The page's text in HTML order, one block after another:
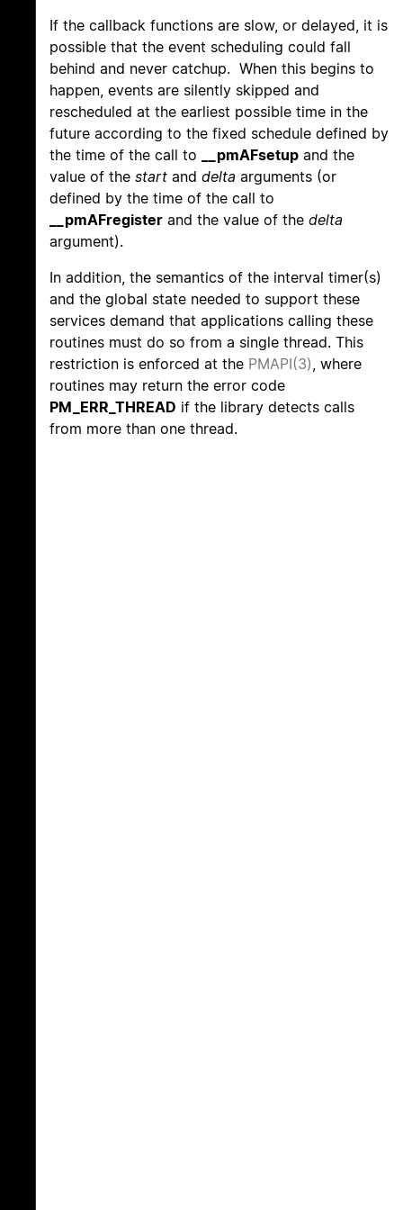
If the callback functions are slow, or delayed, it is
possible that the event scheduling could fall
behind and never catchup. When this begins to
happen, events are silently skipped and
rescheduled at the earliest possible time in the
future according to the fixed schedule defined by
the time of the call to
__pmAFsetup and the
value of the start and delta arguments (or
defined by the time of the call to
__pmAFregister and the value of the delta
argument).
In addition, the semantics of the interval timer(s)
and the global state needed to support these
services demand that applications calling these
routines must do so from a single thread. This
restriction is enforced at the PMAPI(3), where
routines may return the error code
PM_ERR_THREAD if the library detects calls
from more than one thread.